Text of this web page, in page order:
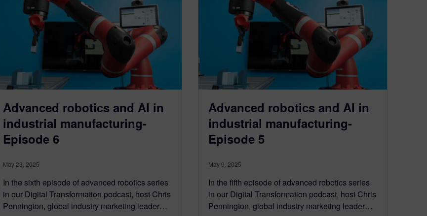
Advanced robotics and AI in
industrial manufacturing-
Episode 6
May 23, 2025
In the sixth episode of advanced robotics series
in our Digital Transformation podcast, host Chris
Pennington, global industry marketing leader…
Advanced robotics and AI in
industrial manufacturing-
Episode 5
May 9, 2025
In the fifth episode of advanced robotics series
in our Digital Transformation podcast, host Chris
Pennington, global industry marketing leader…